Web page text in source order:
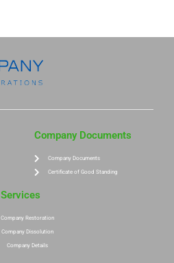
Company Documents
Company Documents
Certificate of Good Standing
Services
Company Restoration
Company Dissolution
Company Details